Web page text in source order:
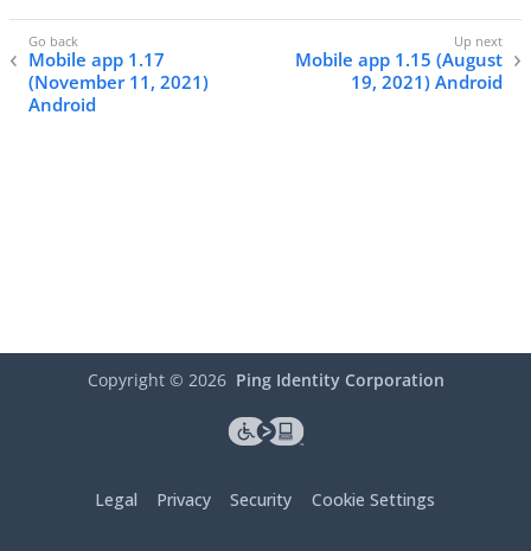
Mobile app 1.17
(November 11, 2021)
Android
Mobile app 1.15 (August
19, 2021) Android
Copyright © 2026 Ping Identity Corporation
Legal Privacy Security Cookie Settings